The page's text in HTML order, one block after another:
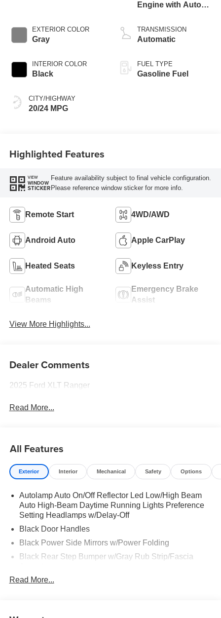
EXTERIOR COLOR
Gray
INTERIOR COLOR
Black
CITY/HIGHWAY
20/24 MPG
Engine with Auto
Technology
TRANSMISSION
Automatic
FUEL TYPE
Gasoline Fuel
Highlighted Features
VIEW
WINDOW
STICKER
Feature availability subject to final vehicle configuration.
Please reference window sticker for more info.
Remote Start 4WD/AWD
Android Auto Apple CarPlay
Heated Seats Keyless Entry
Automatic High
Beams
Emergency Brake
Assist
View More Highlights...
Dealer Comments
2025 Ford XLT Ranger
Read More...
All Features
Exterior Interior Mechanical Safety Options
Autolamp Auto On/Off Reflector Led Low/High Beam
Auto High-Beam Daytime Running Lights Preference
Setting Headlamps w/Delay-Off
Black Door Handles
Black Power Side Mirrors w/Power Folding
Black Rear Step Bumper w/Gray Rub Strip/Fascia
Black Side Windows Trim and Black Front Windshield
Read More...